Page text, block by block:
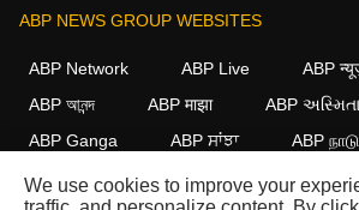
ABP NEWS GROUP WEBSITES
ABP Network ABP Live
ABP
ABP আনন্দ
ABP माझा
ABP અસ્મિતા
ABP Ganga
ABP ਸਾਂਝਾ ABP நாடு
FOLLOW US
We use cookies to improve your